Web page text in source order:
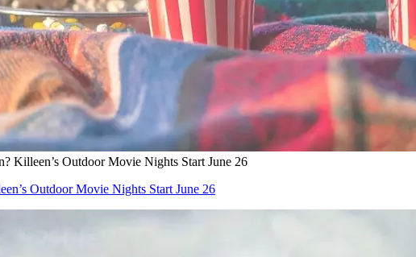
Killeen’s Outdoor Movie Nights Start June 26
Outdoor Movie Nights Start June 26